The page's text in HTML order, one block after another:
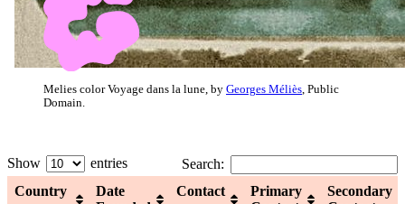
Melies color Voyage dans la lune, by Georges Méliès , Public
Domain.
Show entries
Search:
Country
Date
Contact
Primary
Secondary